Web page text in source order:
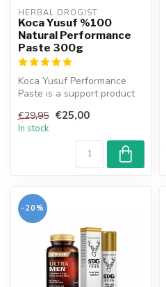
HERBAL DROGIST
Koca Yusuf %100
Natural Performance
Paste 300g
Koca Yusuf Performance
Paste is a support product
com...
€29,95 €25,00
In stock
-20%